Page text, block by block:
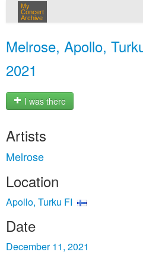
My
Concert
Archive
Melrose, Apollo,
2021
I was there
Artists
Melrose
Location
Apollo, Turku FI
Date
December 11, 2021